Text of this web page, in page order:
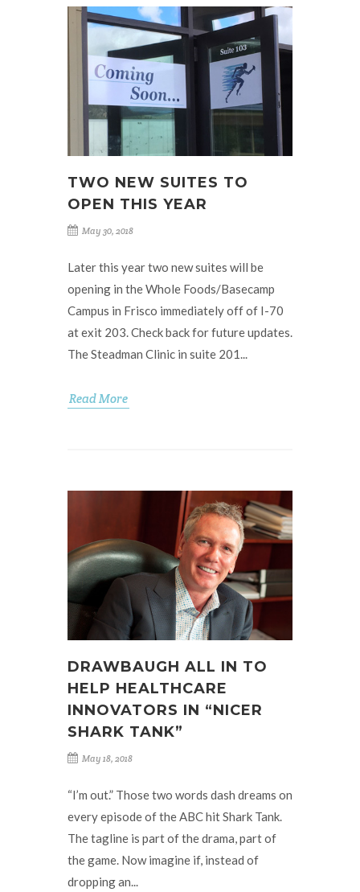
TWO NEW SUITES TO
OPEN THIS YEAR
May 30, 2018
Later this year two new suites will be
opening in the Whole Foods/Basecamp
Campus in Frisco immediately off of I-70
at exit 203. Check back for future updates.
The Steadman Clinic in suite 201...
Read More
DRAWBAUGH ALL IN TO
HELP HEALTHCARE
INNOVATORS IN “NICER
SHARK TANK”
May 18, 2018
“I’m out.” Those two words dash dreams on
every episode of the ABC hit Shark Tank.
The tagline is part of the drama, part of
the game. Now imagine if, instead of
dropping an...